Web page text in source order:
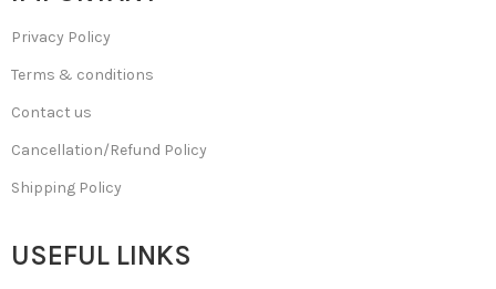
Privacy Policy
Terms & conditions
Contact us
Cancellation/Refund Policy
Shipping Policy
USEFUL LINKS